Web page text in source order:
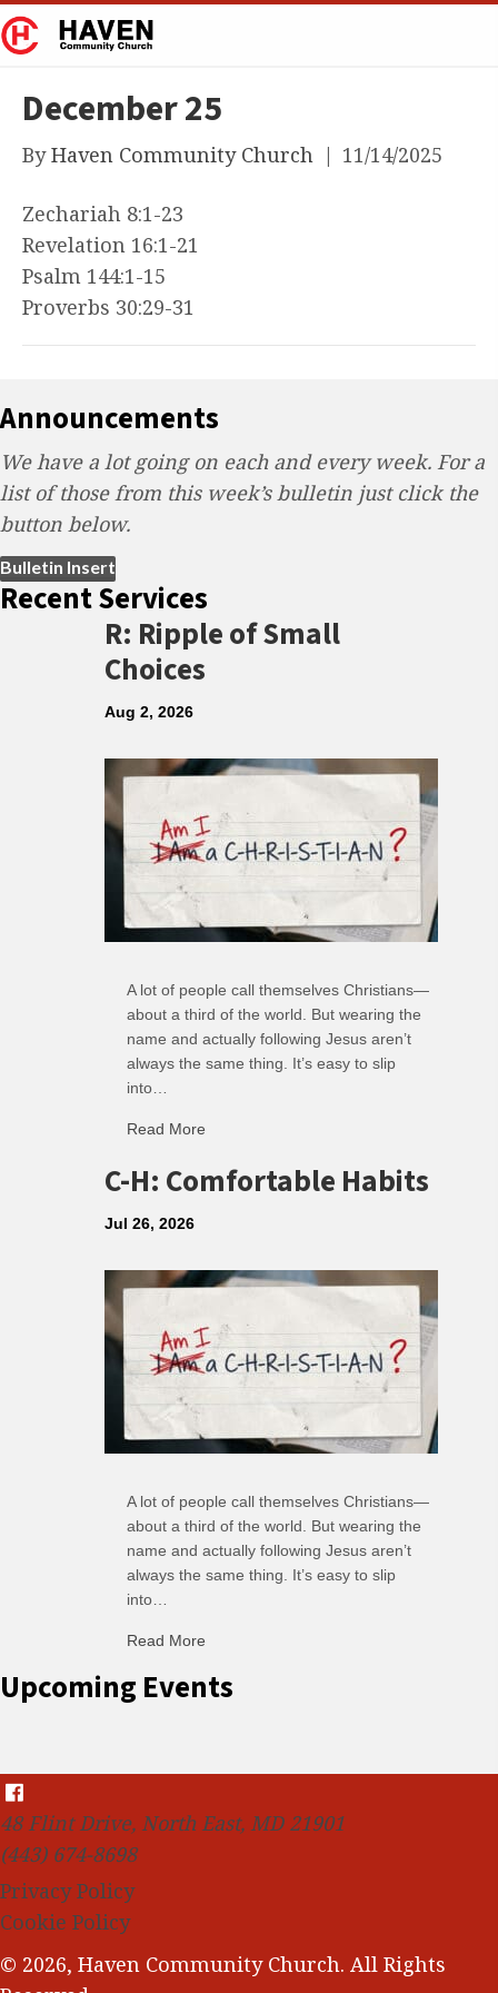
December 25
ByHaven Community Church | 11/14/2025
Zechariah 8:1-23
Revelation 16:1-21
Psalm 144:1-15
Proverbs 30:29-31
Announcements
We have a lot going on each and every week. For a
list of those from this week’s bulletin just click the
button below.
Bulletin Insert
Recent Services
R: Ripple of Small
Choices
Aug 2, 2026
A lot of people call themselves Christians—
about a third of the world. But wearing the
name and actually following Jesus aren’t
always the same thing. It’s easy to slip
into…
Read More
C-H: Comfortable Habits
Jul 26, 2026
A lot of people call themselves Christians—
about a third of the world. But wearing the
name and actually following Jesus aren’t
always the same thing. It’s easy to slip
into…
Read More
Upcoming Events
48 Flint Drive, North East, MD 21901
(443) 674-8698
Privacy Policy
Cookie Policy
© 2026, Haven Community Church. All Rights